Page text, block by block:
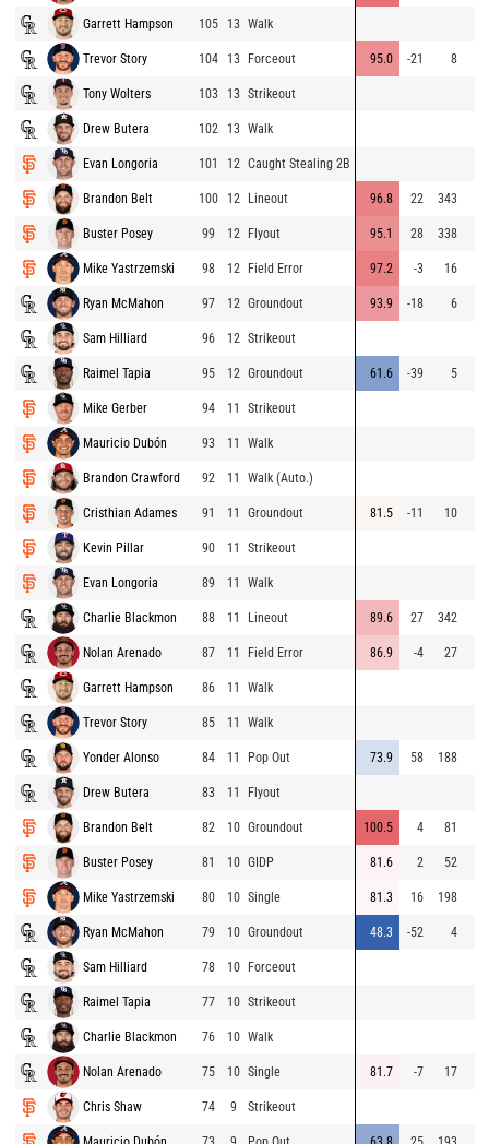
Garrett Hampson 105 13 Walk
Trevor Story 104 13 Forceout 95.0 -21 8
Tony Wolters 103 13 Strikeout
Drew Butera 102 13 Walk
Evan Longoria 101 12 Caught Stealing 2B
Brandon Belt 100 12 Lineout 96.8 22 343
Buster Posey 99 12 Flyout 95.1 28 338
Mike Yastrzemski 98 12 Field Error 97.2 -3 16
Ryan McMahon 97 12 Groundout 93.9 -18 6
Sam Hilliard 96 12 Strikeout
Raimel Tapia 95 12 Groundout 61.6 -39 5
Mike Gerber 94 11 Strikeout
Mauricio Dubón 93 11 Walk
Brandon Crawford 92 11 Walk (Auto.)
Cristhian Adames 91 11 Groundout 81.5 -11 10
Kevin Pillar 90 11 Strikeout
Evan Longoria 89 11 Walk
Charlie Blackmon 88 11 Lineout 89.6 27 342
Nolan Arenado 87 11 Field Error 86.9 -4 27
Garrett Hampson 86 11 Walk
Trevor Story 85 11 Walk
Yonder Alonso 84 11 Pop Out 73.9 58 188
Drew Butera 83 11 Flyout
Brandon Belt 82 10 Groundout 100.5 4 81
Buster Posey 81 10 GIDP 81.6 2 52
Mike Yastrzemski 80 10 Single 81.3 16 198
Ryan McMahon 79 10 Groundout 48.3 -52 4
Sam Hilliard 78 10 Forceout
Raimel Tapia 77 10 Strikeout
Charlie Blackmon 76 10 Walk
Nolan Arenado 75 10 Single 81.7 -7 17
Chris Shaw 74 9 Strikeout